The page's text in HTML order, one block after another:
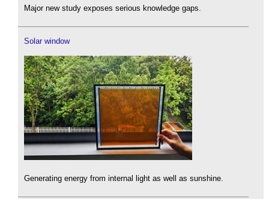
Major new study exposes serious knowledge gaps.
Solar window
Generating energy from internal light as well as sunshine.